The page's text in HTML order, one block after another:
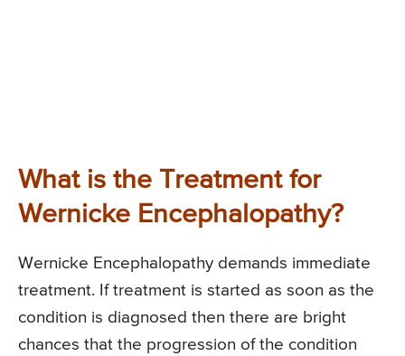
What is the Treatment for
Wernicke Encephalopathy?
Wernicke Encephalopathy demands immediate
treatment. If treatment is started as soon as the
condition is diagnosed then there are bright
chances that the progression of the condition